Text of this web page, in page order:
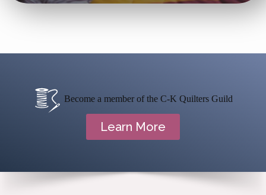
Become a member of the C-K Quilters Guild
Learn More